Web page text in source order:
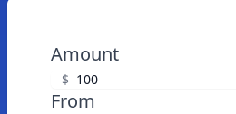
Amount
$
From